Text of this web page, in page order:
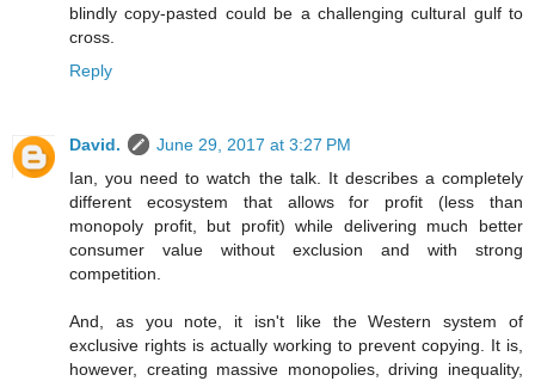
blindly copy-pasted could be a challenging cultural gulf to
cross.
Reply
David.
June 29, 2017 at 3:27 PM
Ian, you need to watch the talk. It describes a completely
different ecosystem that allows for profit (less than
monopoly profit, but profit) while delivering much better
consumer value without exclusion and with strong
competition.
And, as you note, it isn't like the Western system of
exclusive rights is actually working to prevent copying. It is,
however, creating massive monopolies, driving inequality,